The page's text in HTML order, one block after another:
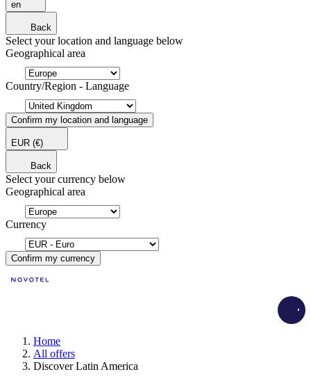
en
Back
Select your location and language below
Geographical area
Country/Region - Language
Confirm my location and language
EUR (€)
Back
Select your currency below
Geographical area
Currency
Confirm my currency
Home
All offers
Discover Latin America